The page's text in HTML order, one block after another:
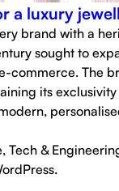
a luxury
brand with a
sought to
commerce. The
its
Tech &